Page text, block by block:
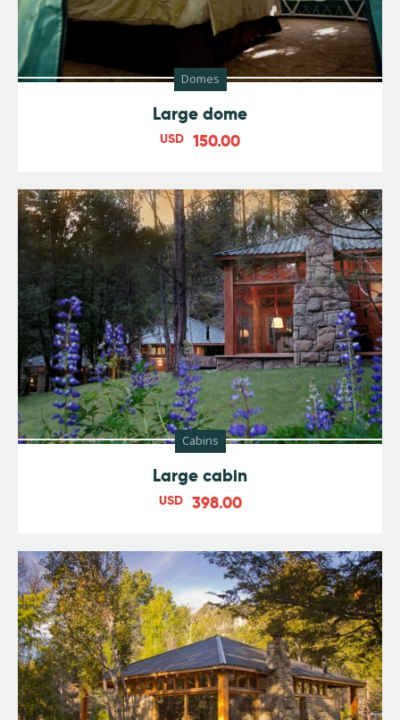
Domes
Large dome
USD 150.00
Cabins
Large cabin
USD 398.00